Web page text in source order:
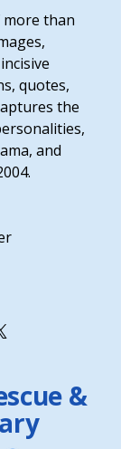
than
quotes,
the
and
&